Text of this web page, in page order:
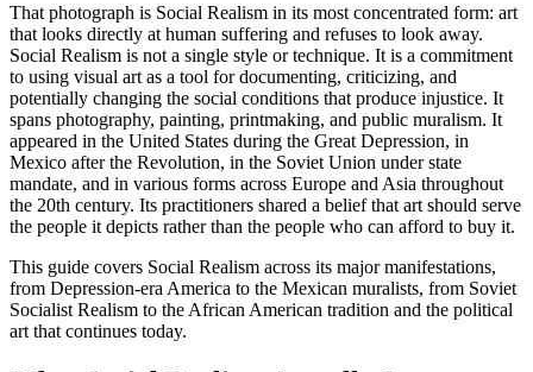
That photograph is Social Realism in its most concentrated form: art
that looks directly at human suffering and refuses to look away.
Social Realism is not a single style or technique. It is a commitment
to using visual art as a tool for documenting, criticizing, and
potentially changing the social conditions that produce injustice. It
spans photography, painting, printmaking, and public muralism. It
appeared in the United States during the Great Depression, in
Mexico after the Revolution, in the Soviet Union under state
mandate, and in various forms across Europe and Asia throughout
the 20th century. Its practitioners shared a belief that art should serve
the people it depicts rather than the people who can afford to buy it.
This guide covers Social Realism across its major manifestations,
from Depression-era America to the Mexican muralists, from Soviet
Socialist Realism to the African American tradition and the political
art that continues today.